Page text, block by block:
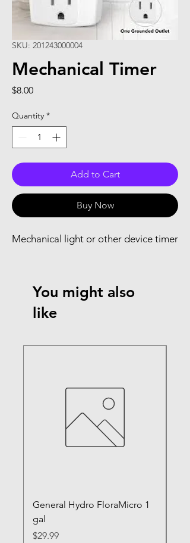
SKU: 201243000004
Mechanical Timer
$8.00Price
Quantity *
Add to Cart
Buy Now
Mechanical light or other device timer
You might also
like
General Hydro FloraMicro 1
gal
Price
$29.99